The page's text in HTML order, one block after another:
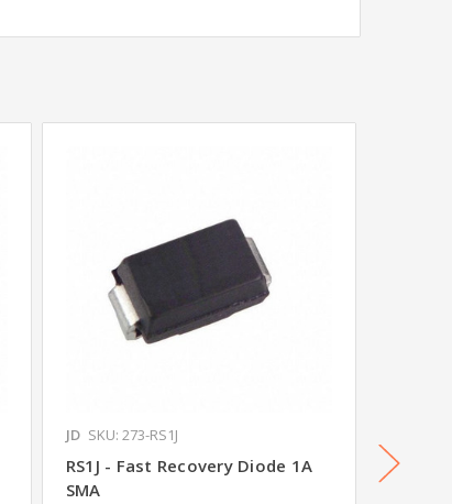
JD SKU: 273-RS1J
RS1J - Fast Recovery Diode 1A
SMA
RS1M